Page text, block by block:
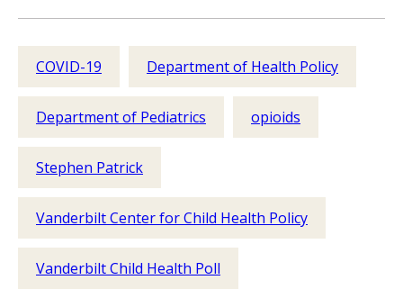
COVID-19 Department of Health Policy
Department of Pediatrics opioids
Stephen Patrick
Vanderbilt Center for Child Health Policy
Vanderbilt Child Health Poll